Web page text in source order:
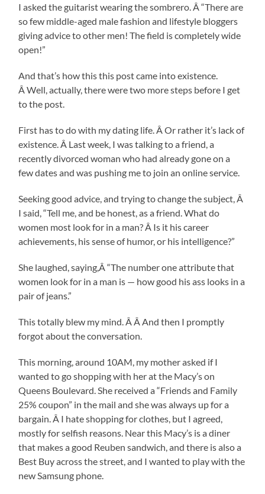
I asked the guitarist wearing the sombrero. Â “There are
so few middle-aged male fashion and lifestyle bloggers
giving advice to other men! The field is completely wide
open!”
And that’s how this this post came into existence.
Â Well, actually, there were two more steps before I get
to the post.
First has to do with my dating life. Â Or rather it’s lack of
existence. Â Last week, I was talking to a friend, a
recently divorced woman who had already gone on a
few dates and was pushing me to join an online service.
Seeking good advice, and trying to change the subject, Â
I said, “Tell me, and be honest, as a friend. What do
women most look for in a man? Â Is it his career
achievements, his sense of humor, or his intelligence?”
She laughed, saying,Â “The number one attribute that
women look for in a man is — how good his ass looks in a
pair of jeans.”
This totally blew my mind. Â Â And then I promptly
forgot about the conversation.
This morning, around 10AM, my mother asked if I
wanted to go shopping with her at the Macy’s on
Queens Boulevard. She received a “Friends and Family
25% coupon” in the mail and she was always up for a
bargain. Â I hate shopping for clothes, but I agreed,
mostly for selfish reasons. Near this Macy’s is a diner
that makes a good Reuben sandwich, and there is also a
Best Buy across the street, and I wanted to play with the
new Samsung phone.